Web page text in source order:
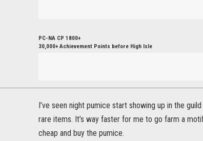
PC-NA CP 1800+
30,000+ Achievement Points before High Isle
I’ve seen night pumice start showing up in the
rare items. It’s way faster for me to go farm a
cheap and buy the pumice.